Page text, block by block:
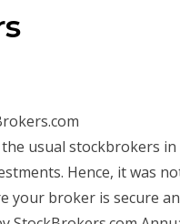
usual stockbrokers
Hence, it was
your broker is secure